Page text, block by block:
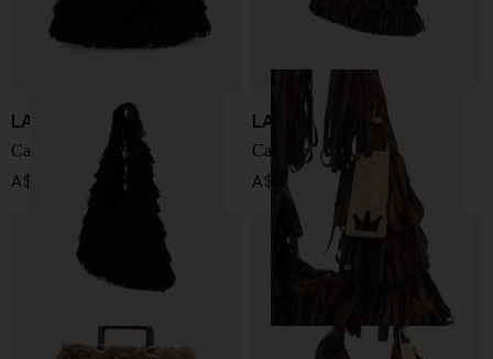
LA MILANESA
Capucine medium handbag
A$ 495.00
LA MILANESA
Capucine medium handbag
A$ 495.00